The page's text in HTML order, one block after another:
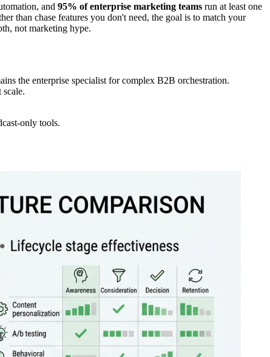
and 95% of enterprise marketing teams run at least one
than chase features you don't need, the goal is to match your
not marketing hype.
the enterprise specialist for complex B2B orchestration.
only tools.